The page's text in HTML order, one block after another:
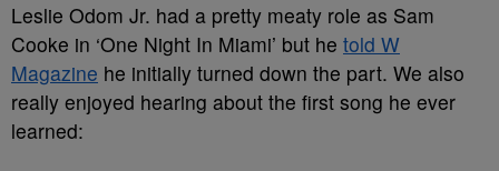
Leslie Odom Jr. had a pretty meaty role as Sam
Cooke in ‘One Night In Miami’ but he told W
Magazine he initially turned down the part. We also
really enjoyed hearing about the first song he ever
learned: